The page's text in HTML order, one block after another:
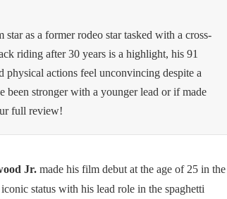
as a former rodeo star tasked with a cross-
riding after 30 years is a highlight, his 91
physical actions feel unconvincing despite a
been stronger with a younger lead or if made
full review!
Jr.made his film debut at the age of 25 in the
status with his lead role in the spaghetti